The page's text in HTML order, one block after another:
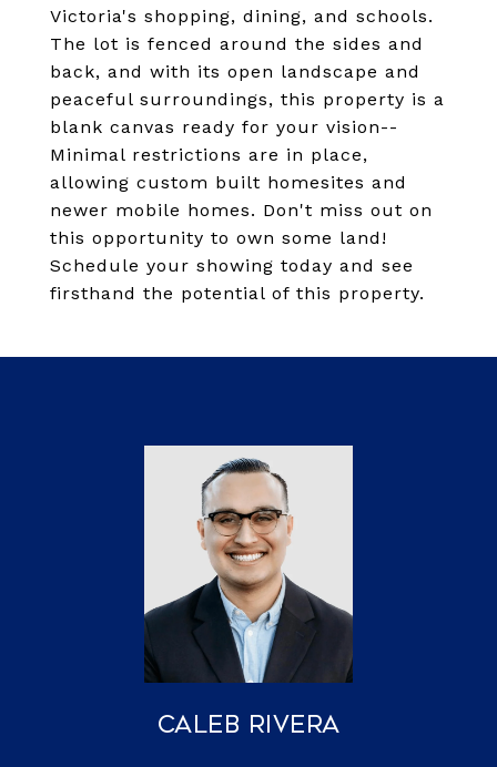
Victoria's shopping, dining, and schools.
The lot is fenced around the sides and
back, and with its open landscape and
peaceful surroundings, this property is a
blank canvas ready for your vision--
Minimal restrictions are in place,
allowing custom built homesites and
newer mobile homes. Don't miss out on
this opportunity to own some land!
Schedule your showing today and see
firsthand the potential of this property.
Caleb Rivera